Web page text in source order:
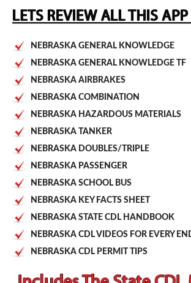
NEBRASKA GENERAL KNOWLEDGE
NEBRASKA GENERAL KNOWLEDGE TF
NEBRASKA AIRBRAKES
NEBRASKA COMBINATION
NEBRASKA HAZARDOUS MATERIALS
NEBRASKA TANKER
NEBRASKA DOUBLES/TRIPLE
NEBRASKA PASSENGER
NEBRASKA SCHOOL BUS
NEBRASKA KEY FACTS SHEET
NEBRASKA STATE CDL HANDBOOK
NEBRASKA CDL VIDEOS FOR EVERY
NEBRASKA CDL PERMIT TIPS